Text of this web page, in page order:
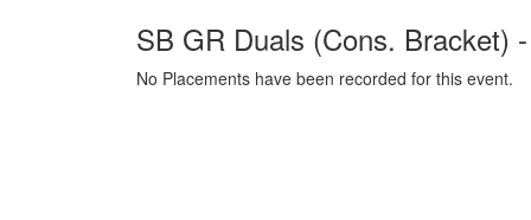
SB GR Duals (Cons. Bracket)
No Placements have been recorded for this event.